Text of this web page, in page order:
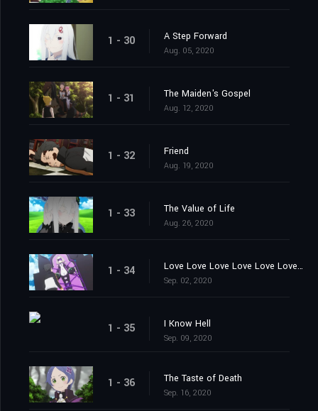
1 - 30 A Step Forward
Aug. 05, 2020
1 - 31 The Maiden's Gospel
Aug. 12, 2020
1 - 32 Friend
Aug. 19, 2020
1 - 33 The Value of Life
Aug. 26, 2020
1 - 34 Love Love Love Love Love Love You
Sep. 02, 2020
1 - 35 I Know Hell
Sep. 09, 2020
1 - 36 The Taste of Death
Sep. 16, 2020